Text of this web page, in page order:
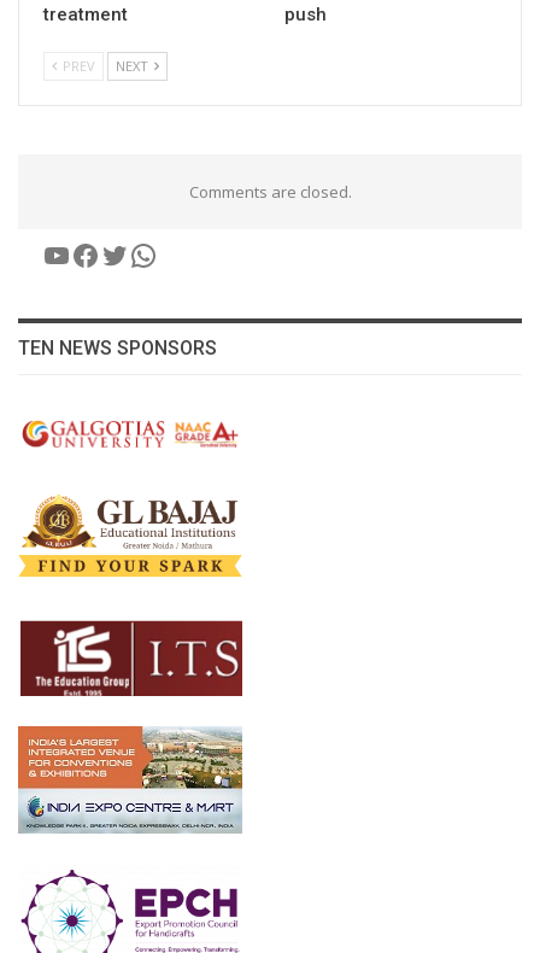
treatment
push
PREV NEXT
Comments are closed.
YouTube
Facebook
Twitter
WhatsApp
TEN NEWS SPONSORS